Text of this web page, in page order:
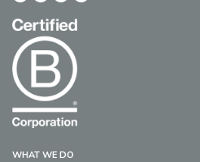
WHAT WE DO